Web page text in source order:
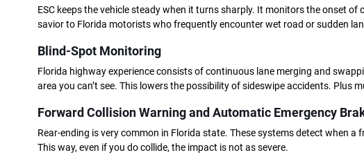
ESC keeps the vehicle steady when it turns sharply. It monitors the onset
savior to Florida motorists who frequently encounter wet road or sudden
Blind-Spot Monitoring
Florida highway experience consists of continuous lane merging and
area you can’t see. This lowers the possibility of sideswipe accidents. Plus
Forward Collision Warning and Automatic Emergency
Rear-ending is very common in Florida state. These systems detect when
This way, even if you do collide, the impact is not as severe.